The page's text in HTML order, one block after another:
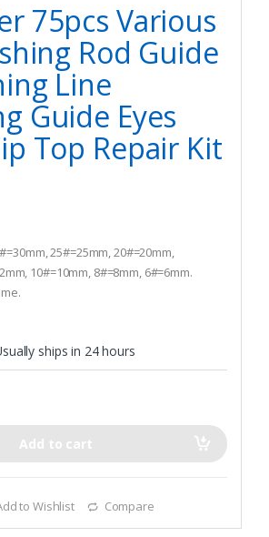
75pcs Various
Rod Guide
Line
Guide Eyes
Top Repair Kit
25#=25mm, 20#=20mm,
10#=10mm, 8#=8mm, 6#=6mm.
ships in 24 hours
Add to cart
to Wishlist Compare